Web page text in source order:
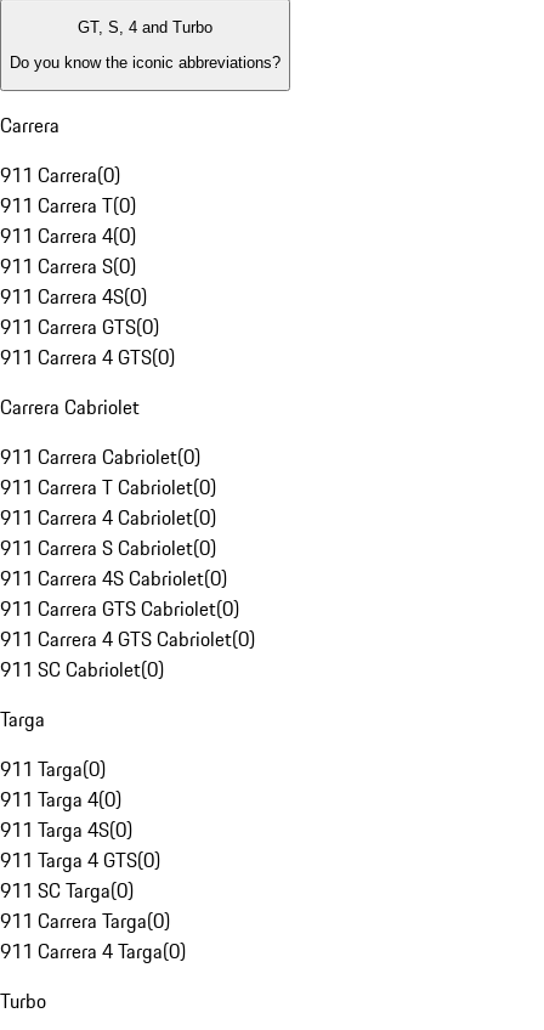
GT, S, 4 and Turbo
Do you know the iconic abbreviations?
Carrera
911 Carrera(0)
911 Carrera T(0)
911 Carrera 4(0)
911 Carrera S(0)
911 Carrera 4S(0)
911 Carrera GTS(0)
911 Carrera 4 GTS(0)
Carrera Cabriolet
911 Carrera Cabriolet(0)
911 Carrera T Cabriolet(0)
911 Carrera 4 Cabriolet(0)
911 Carrera S Cabriolet(0)
911 Carrera 4S Cabriolet(0)
911 Carrera GTS Cabriolet(0)
911 Carrera 4 GTS Cabriolet(0)
911 SC Cabriolet(0)
Targa
911 Targa(0)
911 Targa 4(0)
911 Targa 4S(0)
911 Targa 4 GTS(0)
911 SC Targa(0)
911 Carrera Targa(0)
911 Carrera 4 Targa(0)
Turbo